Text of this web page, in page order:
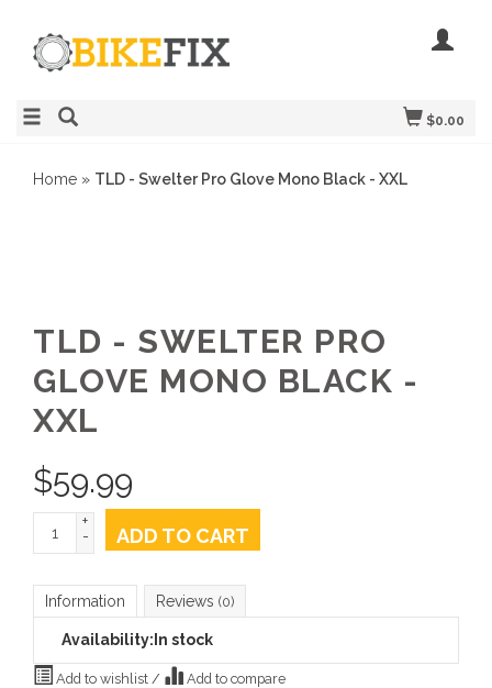
$0.00
Home » TLD - Swelter Pro Glove Mono Black - XXL
TLD - SWELTER PRO
GLOVE MONO BLACK -
XXL
$59.99
+
-
ADD TO CART
Information Reviews (0)
Availability: In stock
Add to wishlist / Add to compare